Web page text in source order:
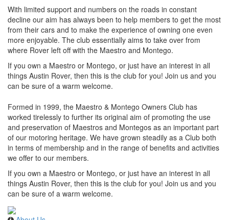
With limited support and numbers on the roads in constant
decline our aim has always been to help members to get the most
from their cars and to make the experience of owning one even
more enjoyable. The club essentially aims to take over from
where Rover left off with the Maestro and Montego.
If you own a Maestro or Montego, or just have an interest in all
things Austin Rover, then this is the club for you! Join us and you
can be sure of a warm welcome.
Formed in 1999, the Maestro & Montego Owners Club has
worked tirelessly to further its original aim of promoting the use
and preservation of Maestros and Montegos as an important part
of our motoring heritage. We have grown steadily as a Club both
in terms of membership and in the range of benefits and activities
we offer to our members.
If you own a Maestro or Montego, or just have an interest in all
things Austin Rover, then this is the club for you! Join us and you
can be sure of a warm welcome.